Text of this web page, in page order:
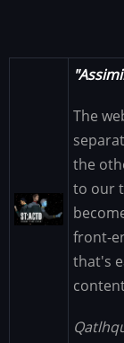
Image
The
the
to our
front-
that's